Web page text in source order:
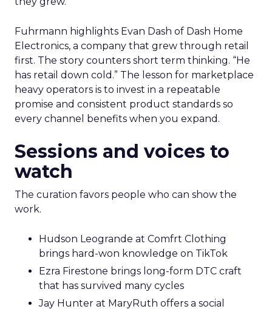
Fuhrmann highlights Evan Dash of Dash Home
Electronics, a company that grew through retail
first. The story counters short term thinking. “He
has retail down cold.” The lesson for marketplace
heavy operators is to invest in a repeatable
promise and consistent product standards so
every channel benefits when you expand.
Sessions and voices to
watch
The curation favors people who can show the
work.
Hudson Leogrande at Comfrt Clothing
brings hard-won knowledge on TikTok
Ezra Firestone brings long-form DTC craft
that has survived many cycles
Jay Hunter at MaryRuth offers a social